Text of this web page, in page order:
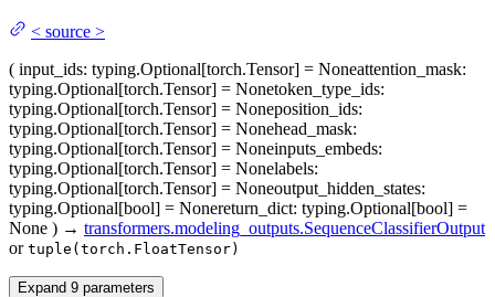
< source >
( input_ids: typing.Optional[torch.Tensor] = Noneattention_mask:
typing.Optional[torch.Tensor] = Nonetoken_type_ids:
typing.Optional[torch.Tensor] = Noneposition_ids:
typing.Optional[torch.Tensor] = Nonehead_mask:
typing.Optional[torch.Tensor] = Noneinputs_embeds:
typing.Optional[torch.Tensor] = Nonelabels:
typing.Optional[torch.Tensor] = Noneoutput_hidden_states:
typing.Optional[bool] = Nonereturn_dict: typing.Optional[bool] =
None ) → transformers.modeling_outputs.SequenceClassifierOutput
or tuple(torch.FloatTensor)
Expand 9 parameters